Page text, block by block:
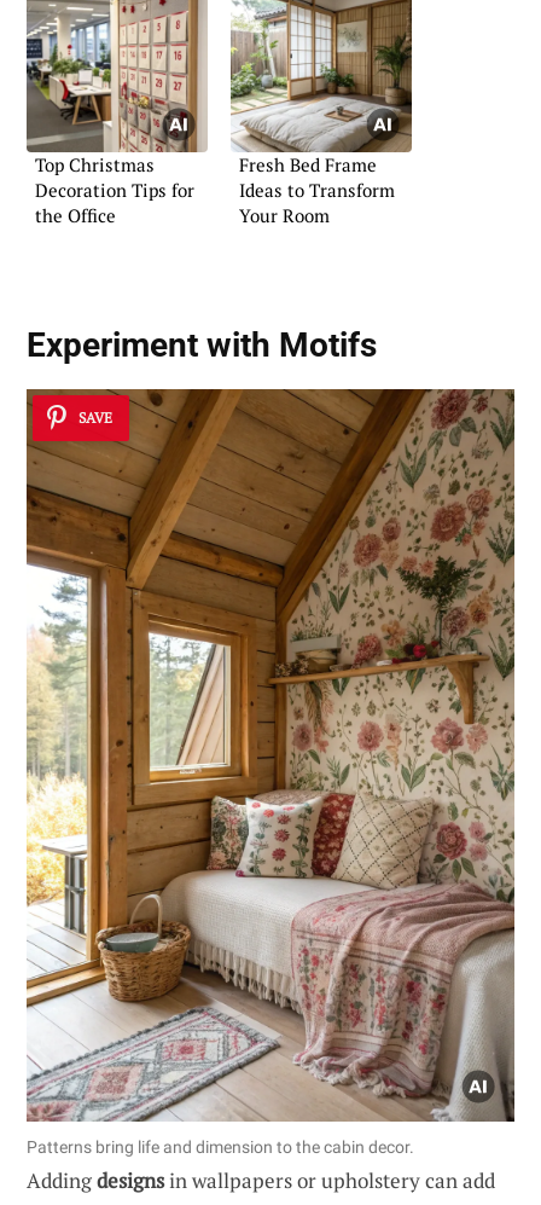
Top Christmas
Decoration Tips for
the Office
Fresh Bed Frame
Ideas to Transform
Your Room
Experiment with Motifs
SAVE
Patterns bring life and dimension to the cabin decor.
Addingdesignsin wallpapers or upholstery can add